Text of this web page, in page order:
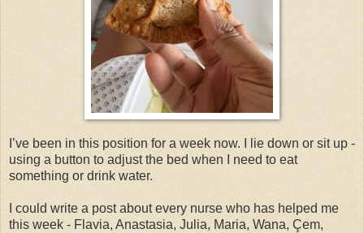
I’ve been in this position for a week now. I lie down or sit up -
using a button to adjust the bed when I need to eat
something or drink water.
I could write a post about every nurse who has helped me
this week - Flavia, Anastasia, Julia, Maria, Wana, Çem,